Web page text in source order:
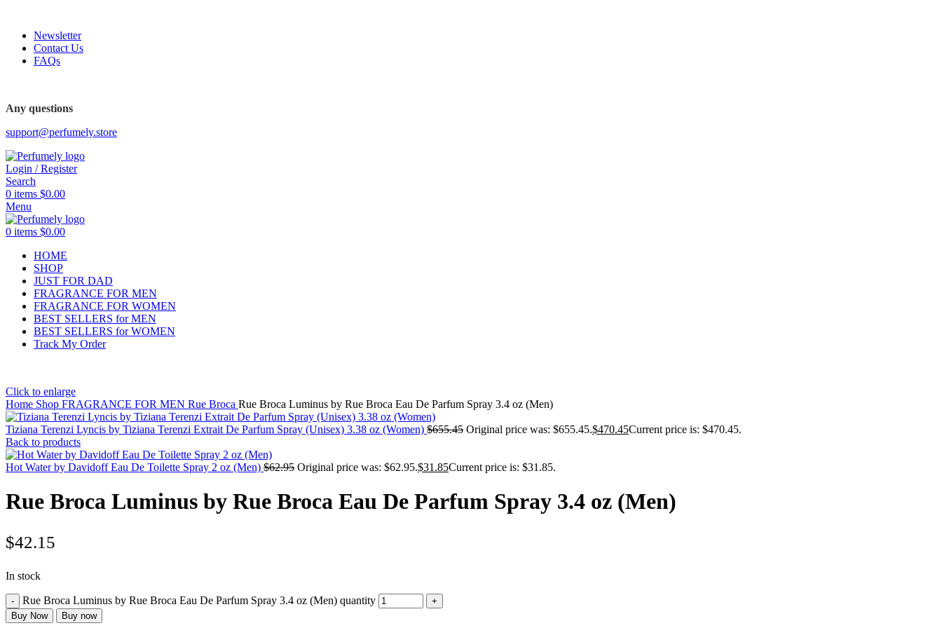
Newsletter
Contact Us
FAQs
Any questions
support@perfumely.store
Login / Register
Search
0 items $0.00
Menu
0 items $0.00
HOME
SHOP
JUST FOR DAD
FRAGRANCE FOR MEN
FRAGRANCE FOR WOMEN
BEST SELLERS for MEN
BEST SELLERS for WOMEN
Track My Order
Click to enlarge
Home Shop FRAGRANCE FOR MEN Rue Broca Rue Broca Luminus by Rue Broca Eau De Parfum Spray 3.4 oz (Men)
Tiziana Terenzi Lyncis by Tiziana Terenzi Extrait De Parfum Spray (Unisex) 3.38 oz (Women) $655.45 Original price was: $655.45.$470.45Current price is: $470.45.
Back to products
Hot Water by Davidoff Eau De Toilette Spray 2 oz (Men) $62.95 Original price was: $62.95.$31.85Current price is: $31.85.
Rue Broca Luminus by Rue Broca Eau De Parfum Spray 3.4 oz (Men)
$42.15
In stock
Rue Broca Luminus by Rue Broca Eau De Parfum Spray 3.4 oz (Men) quantity
Buy Now Buy now